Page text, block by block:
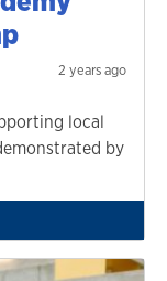
2 years ago
local
by